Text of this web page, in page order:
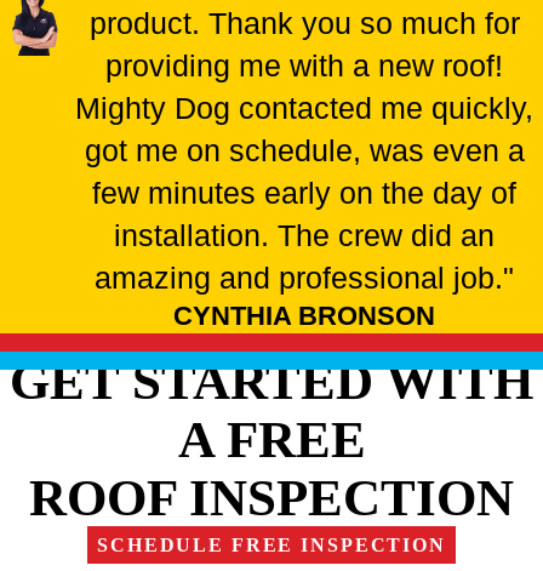
product. Thank you so much for
providing me with a new roof!
Mighty Dog contacted me quickly,
got me on schedule, was even a
few minutes early on the day of
installation. The crew did an
amazing and professional job."
CYNTHIA BRONSON
GET STARTED WITH
A FREE
ROOF INSPECTION
SCHEDULE FREE INSPECTION